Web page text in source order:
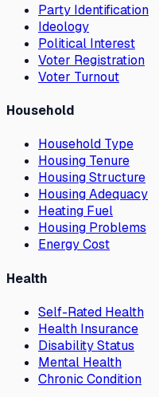
Party Identification
Ideology
Political Interest
Voter Registration
Voter Turnout
Household
Household Type
Housing Tenure
Housing Structure
Housing Adequacy
Heating Fuel
Housing Problems
Energy Cost
Health
Self-Rated Health
Health Insurance
Disability Status
Mental Health
Chronic Condition